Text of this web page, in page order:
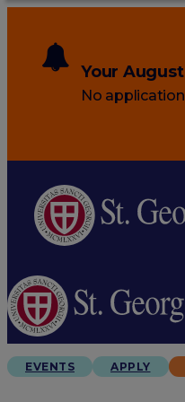
Your
No
EVENTS APPLY